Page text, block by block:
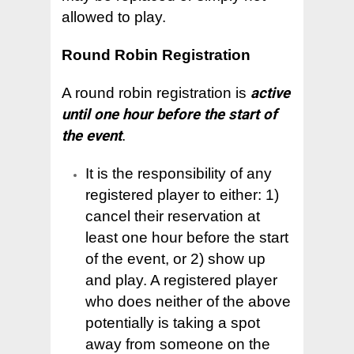
allowed to play.
Round Robin Registration
A round robin registration is active
until one hour before the start of
the event.
It is the responsibility of any
registered player to either: 1)
cancel their reservation at
least one hour before the start
of the event, or 2) show up
and play. A registered player
who does neither of the above
potentially is taking a spot
away from someone on the